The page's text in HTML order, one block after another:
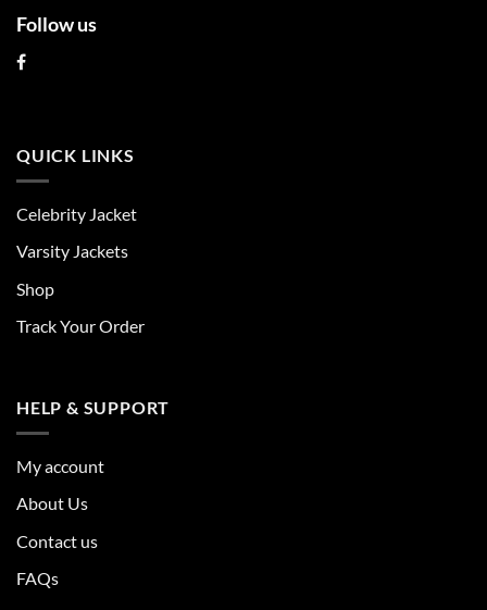
Follow us
QUICK LINKS
Celebrity Jacket
Varsity Jackets
Shop
Track Your Order
HELP & SUPPORT
My account
About Us
Contact us
FAQs